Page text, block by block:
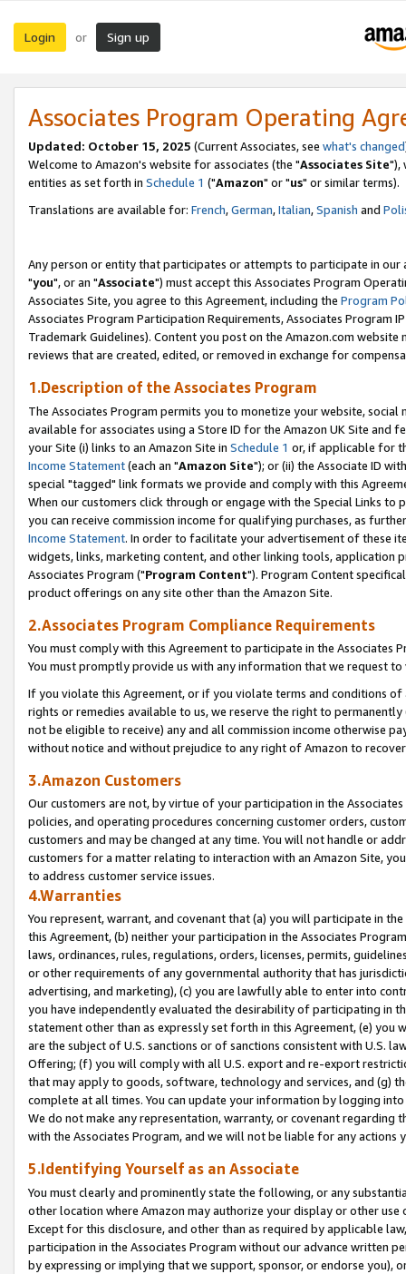
Login or Sign up
Associates Program Operating
Updated: October 15, 2025 (Current Associates, see what's changed
Welcome to Amazon's website for associates (the "Associates Site"),
entities as set forth in Schedule 1 ("Amazon" or "us" or similar terms).
Translations are available for: French,German,Italian,Spanish and
Any person or entity that participates or attempts to participate in our
"you", or an "Associate") must accept this Associates Program
Associates Site, you agree to this Agreement, including the Program
Associates Program Participation Requirements, Associates Program
Trademark Guidelines). Content you post on the Amazon.com
reviews that are created, edited, or removed in exchange for
1.Description of the Associates Program
The Associates Program permits you to monetize your website,
available for associates using a Store ID for the Amazon UK Site and
your Site (i) links to an Amazon Site in Schedule 1 or, if applicable for
Income Statement(each an "Amazon Site"); or (ii) the Associate ID
special "tagged" link formats we provide and comply with this
When our customers click through or engage with the Special Links
you can receive commission income for qualifying purchases, as
Income Statement. In order to facilitate your advertisement of these
widgets, links, marketing content, and other linking tools, application
Associates Program ("Program Content"). Program Content
product offerings on any site other than the Amazon Site.
2.Associates Program Compliance Requirements
You must comply with this Agreement to participate in the Associates
You must promptly provide us with any information that we request
If you violate this Agreement, or if you violate terms and conditions
rights or remedies available to us, we reserve the right to
not be eligible to receive) any and all commission income otherwise
without notice and without prejudice to any right of Amazon to
3.Amazon Customers
Our customers are not, by virtue of your participation in the
policies, and operating procedures concerning customer orders,
customers and may be changed at any time. You will not handle or
customers for a matter relating to interaction with an Amazon Site,
to address customer service issues.
4.Warranties
You represent, warrant, and covenant that (a) you will participate in
this Agreement, (b) neither your participation in the Associates
laws, ordinances, rules, regulations, orders, licenses, permits,
or other requirements of any governmental authority that has
advertising, and marketing), (c) you are lawfully able to enter into
you have independently evaluated the desirability of participating in
statement other than as expressly set forth in this Agreement, (e)
are the subject of U.S. sanctions or of sanctions consistent with U.S.
Offering; (f) you will comply with all U.S. export and re-export
that may apply to goods, software, technology and services, and (g)
complete at all times. You can update your information by logging
We do not make any representation, warranty, or covenant regarding
with the Associates Program, and we will not be liable for any actions
5.Identifying Yourself as an Associate
You must clearly and prominently state the following, or any
other location where Amazon may authorize your display or other
Except for this disclosure, and other than as required by applicable
participation in the Associates Program without our advance written
by expressing or implying that we support, sponsor, or endorse you),